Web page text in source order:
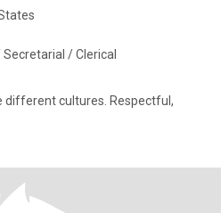
/ Clerical
different cultures. Respectful,